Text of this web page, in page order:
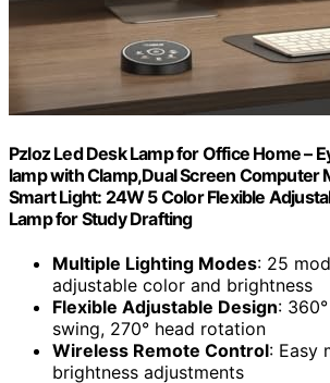
Pzloz Led Desk Lamp for Office Home –
lamp with Clamp,Dual Screen Computer
Smart Light: 24W 5 Color Flexible
Lamp for Study Drafting
Multiple Lighting Modes: 25
adjustable color and brightness
Flexible Adjustable Design:
swing, 270° head rotation
Wireless Remote Control: Easy
brightness adjustments